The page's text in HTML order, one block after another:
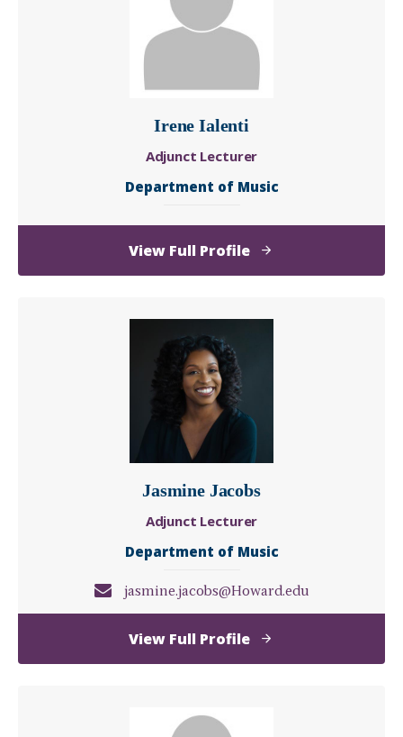
Irene Ialenti
Adjunct Lecturer
Department of Music
View Full Profileof
Irene
Jasmine Jacobs
Adjunct Lecturer
Department of Music
jasmine.jacobs@Howard.edu
View Full Profileof
Jasmine